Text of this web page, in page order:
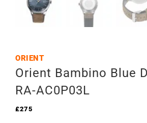
ORIENT
Orient Bambino Blue
RA-AC0P03L
£275